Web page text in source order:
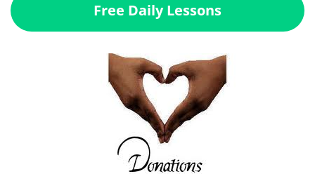
Free Daily Lessons